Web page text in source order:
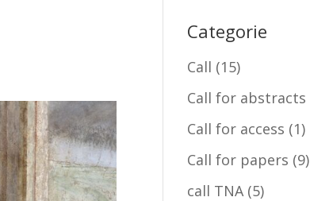
Categorie
Call (15)
Call for abstracts
Call for access (1)
Call for papers (9)
call TNA(5)